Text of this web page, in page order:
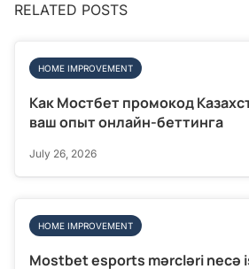
RELATED POSTS
HOME IMPROVEMENT
Как Мостбет промокод
ваш опыт онлайн-беттинга
July 26, 2026
HOME IMPROVEMENT
Mostbet esports mərcləri necə